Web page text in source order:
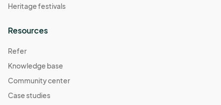
Heritage festivals
Resources
Refer
Knowledge base
Community center
Case studies